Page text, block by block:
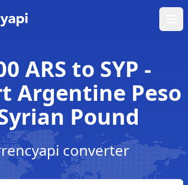
ARS to SYP -
Argentine Peso
Pound
converter